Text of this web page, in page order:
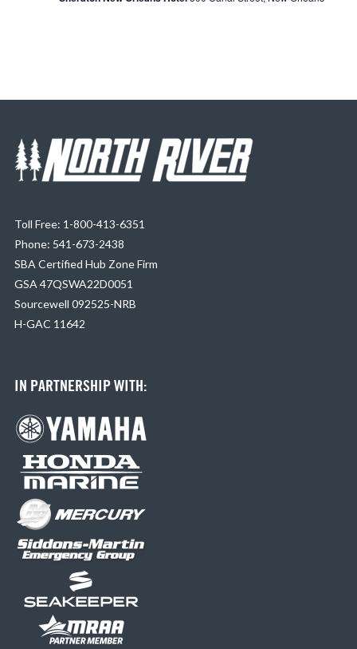
Toll Free: 1-800-413-6351
Phone: 541-673-2438
SBA Certified Hub Zone Firm
GSA 47QSWA22D0051
Sourcewell 092525-NRB
H-GAC 11642
IN PARTNERSHIP WITH: